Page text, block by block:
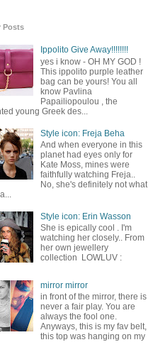
Posts
Ippolito Give Away!!!!!!!!
yes i know - OH MY GOD !
This ippolito purple leather
bag can be yours! You all
know Pavlina
Papailiopoulou , the
young Greek des...
Style icon: Freja Beha
And when everyone in this
planet had eyes only for
Kate Moss, mines were
faithfully watching Freja..
No, she's definitely not what
Style icon: Erin Wasson
She is epically cool . I'm
watching her closely.. From
her own jewellery
collection LOWLUV :
mirror mirror
in front of the mirror, there is
never a fair play. You are
always the fool one.
Anyways, this is my fav belt,
this top was hanging on my